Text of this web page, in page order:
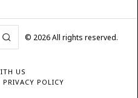
© 2026All rights reserved.
US
PRIVACY POLICY